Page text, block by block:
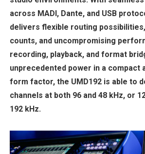
across MADI, Dante, and USB
delivers flexible routing
counts, and uncompromising
recording, playback, and format
unprecedented power in a compact
form factor, the UMD192 is able to
channels at both 96 and 48 kHz, or
192 kHz.